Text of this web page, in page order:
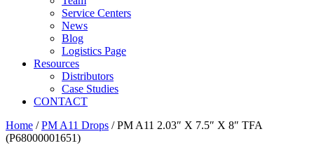
Service Centers
News
Blog
Logistics Page
Resources
Distributors
Case Studies
CONTACT
Home /PM A11 Drops / PM A11 2.03″ X 7.5″ X 8″ TFA
(P68000001651)